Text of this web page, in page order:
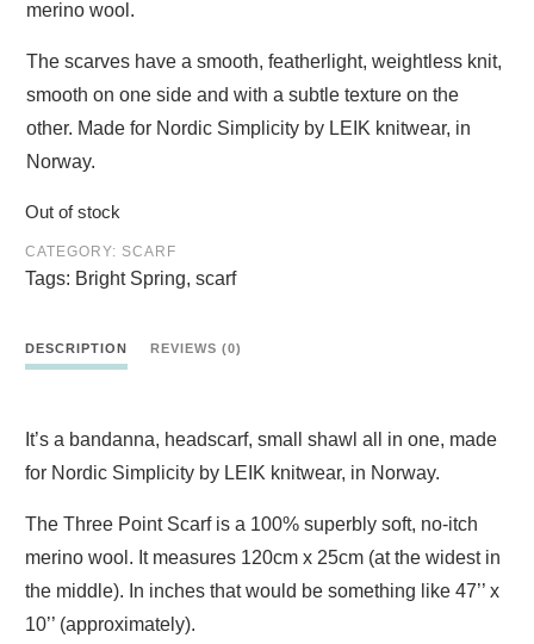
merino wool.
The scarves have a smooth, featherlight, weightless knit,
smooth on one side and with a subtle texture on the
other. Made for Nordic Simplicity by LEIK knitwear, in
Norway.
Out of stock
CATEGORY: SCARF
Tags: Bright Spring, scarf
DESCRIPTION REVIEWS (0)
It’s a bandanna, headscarf, small shawl all in one, made
for Nordic Simplicity by LEIK knitwear, in Norway.
The Three Point Scarf is a 100% superbly soft, no-itch
merino wool. It measures 120cm x 25cm (at the widest in
the middle). In inches that would be something like 47’’ x
10’’ (approximately).